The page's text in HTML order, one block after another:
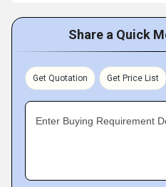
Share a Quick
Get Quotation Get Price List
Enter Buying Requirement